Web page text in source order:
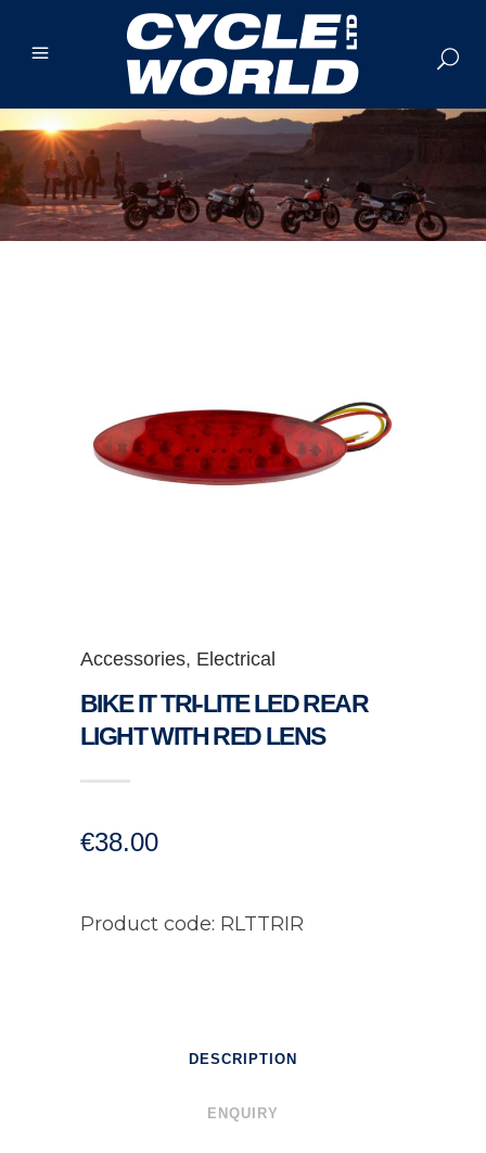
Accessories, Electrical
BIKE IT TRI-LITE LED REAR
LIGHT WITH RED LENS
€38.00
Product code: RLTTRIR
DESCRIPTION
ENQUIRY